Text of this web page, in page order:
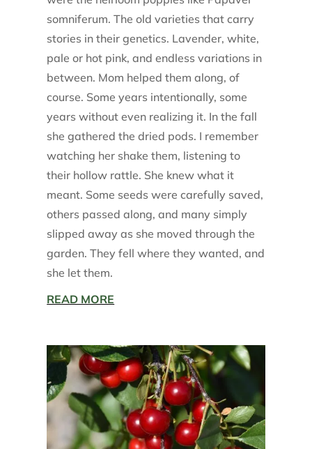
somniferum. The old varieties that carry
stories in their genetics. Lavender, white,
pale or hot pink, and endless variations in
between. Mom helped them along, of
course. Some years intentionally, some
years without even realizing it. In the fall
she gathered the dried pods. I remember
watching her shake them, listening to
their hollow rattle. She knew what it
meant. Some seeds were carefully saved,
others passed along, and many simply
slipped away as she moved through the
garden. They fell where they wanted, and
she let them.
READ MORE